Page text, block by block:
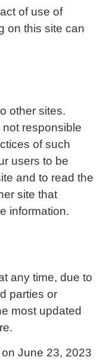
of use of
on this site can
other sites.
responsible
of such
users to be
and to read the
site that
information.
any time, due to
parties or
most updated
June 23, 2023